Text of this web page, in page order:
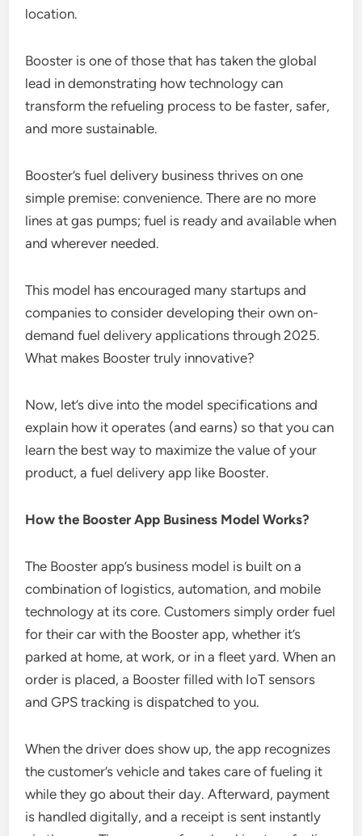
location.
Booster is one of those that has taken the global
lead in demonstrating how technology can
transform the refueling process to be faster, safer,
and more sustainable.
Booster’s fuel delivery business thrives on one
simple premise: convenience. There are no more
lines at gas pumps; fuel is ready and available when
and wherever needed.
This model has encouraged many startups and
companies to consider developing their own on-
demand fuel delivery applications through 2025.
What makes Booster truly innovative?
Now, let’s dive into the model specifications and
explain how it operates (and earns) so that you can
learn the best way to maximize the value of your
product, a fuel delivery app like Booster.
How the Booster App Business Model Works?
The Booster app’s business model is built on a
combination of logistics, automation, and mobile
technology at its core. Customers simply order fuel
for their car with the Booster app, whether it’s
parked at home, at work, or in a fleet yard. When an
order is placed, a Booster filled with IoT sensors
and GPS tracking is dispatched to you.
When the driver does show up, the app recognizes
the customer’s vehicle and takes care of fueling it
while they go about their day. Afterward, payment
is handled digitally, and a receipt is sent instantly